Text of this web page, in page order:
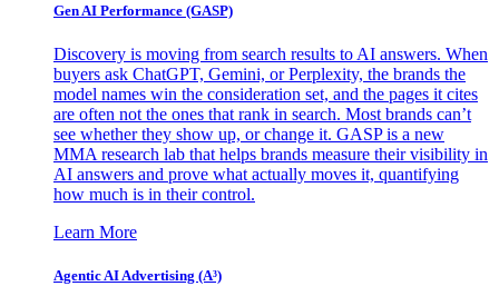
Gen AI Performance (GASP)
Discovery is moving from search results to AI answers. When
buyers ask ChatGPT, Gemini, or Perplexity, the brands the
model names win the consideration set, and the pages it cites
are often not the ones that rank in search. Most brands can’t
see whether they show up, or change it. GASP is a new
MMA research lab that helps brands measure their visibility in
AI answers and prove what actually moves it, quantifying
how much is in their control.
Learn More
Agentic AI Advertising (A³)